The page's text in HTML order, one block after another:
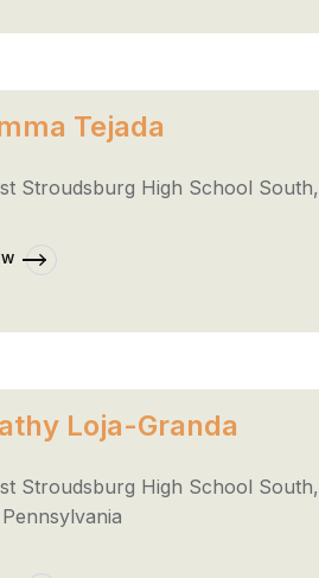
Tejada
Stroudsburg High School
Loja-Granda
Stroudsburg High School